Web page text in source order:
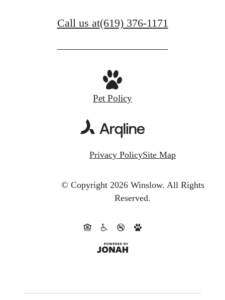
Call us at(619) 376-1171
Pet Policy
Privacy PolicySite Map
© Copyright 2026 Winslow. All Rights
Reserved.